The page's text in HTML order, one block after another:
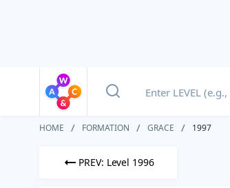
HOME FORMATION GRACE 1997
PREV: Level 1996